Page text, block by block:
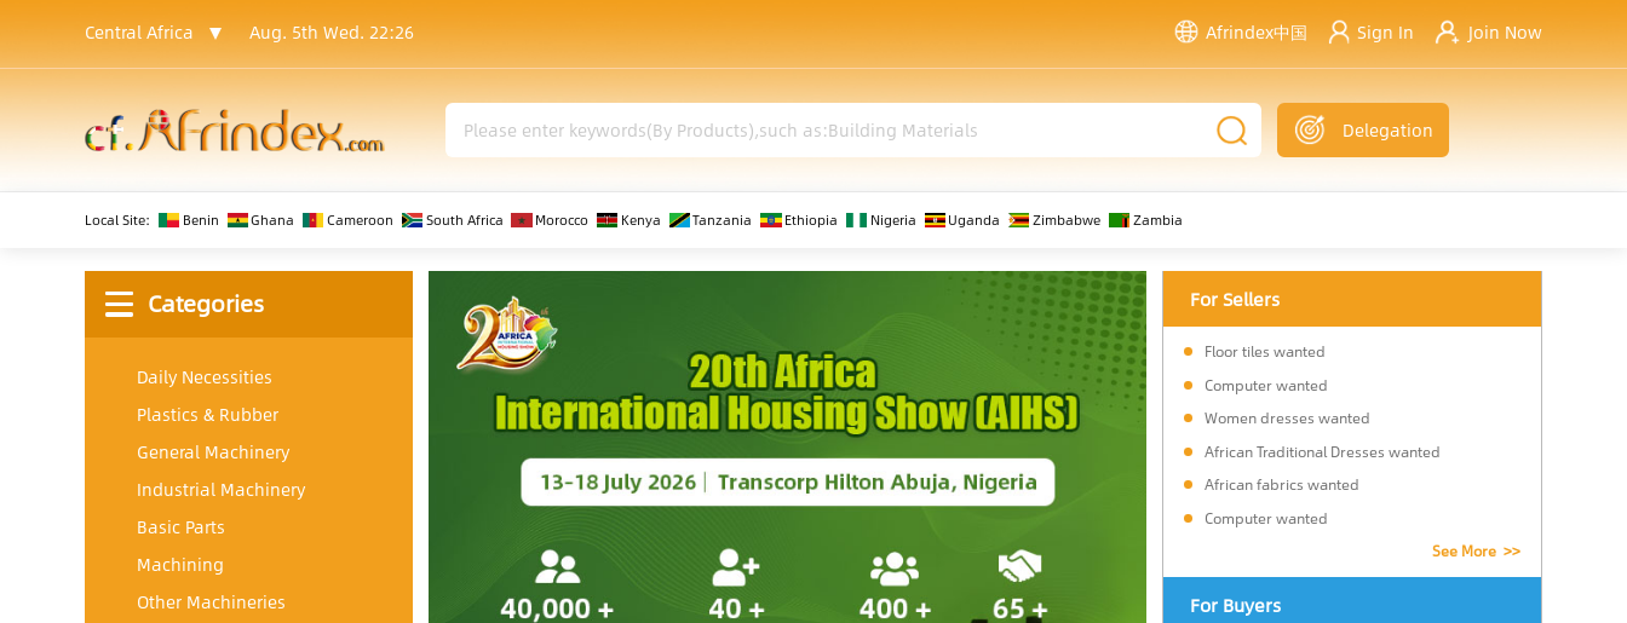
Central Africa Aug. 5th Wed. 22:26 Join Now
Sign In
Afrindex中国
Delegation
Local Site: Benin Ghana Cameroon South Africa Morocco Kenya Tanzania Ethiopia Nigeria Uganda Zimbabwe Zambia
Categories
Daily Necessities
Plastics & Rubber
General Machinery
Industrial Machinery
Basic Parts
Machining
Other Machineries
For Sellers
Floor tiles wanted
Computer wanted
Women dresses wanted
African Traditional Dresses wanted
African fabrics wanted
Computer wanted
See More >>
For Buyers